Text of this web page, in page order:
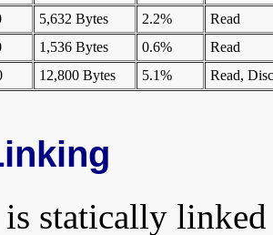
5,632 Bytes 2.2%
Read
1,536 Bytes 0.6%
Read
12,800 Bytes 5.1% Read,
is statically